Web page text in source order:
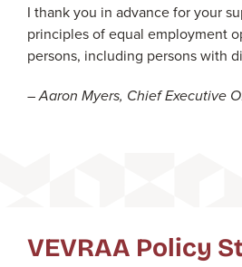
I thank you in advance for your
principles of equal employment
persons, including persons with
– Aaron Myers, Chief Executive
VEVRAA Policy